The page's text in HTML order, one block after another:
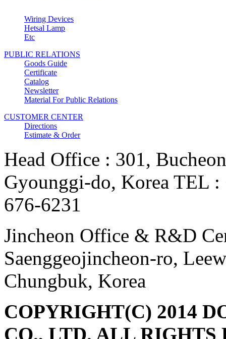
Wiring Devices
Hetsal Lamp
Etc
PUBLIC RELATIONS
Goods Guide
Certificate
Catalog
Newsletter
Material For Public Relations
CUSTOMER CENTER
Directions
Estimate & Order
Head Office : 301,
Gyounggi-do, Korea TEL
676-6231
Jincheon Office & R&D
Saenggeojincheon-ro,
Chungbuk, Korea
COPYRIGHT(C) 2014
CO., LTD. ALL RIGHTS